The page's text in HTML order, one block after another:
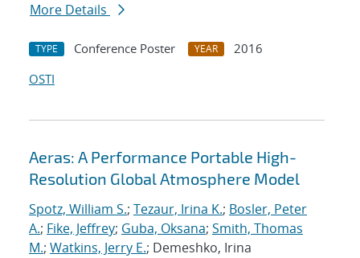
More Details
TYPE Conference Poster YEAR
2016
OSTI
Aeras: A Performance Portable High-
Resolution Global Atmosphere Model
Spotz, William S.; Tezaur, Irina K.; Bosler, Peter
A.; Fike, Jeffrey; Guba, Oksana; Smith, Thomas
M.; Watkins, Jerry E.; Demeshko, Irina